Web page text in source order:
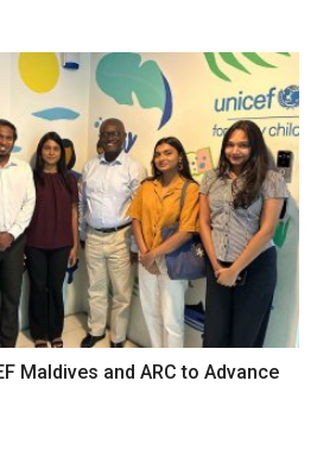
Maldives and ARC to Advance